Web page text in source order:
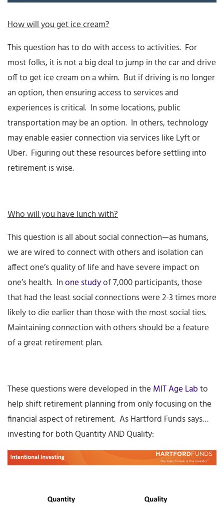
How will you get ice cream?
This question has to do with access to activities. For
most folks, it is not a big deal to jump in the car and drive
off to get ice cream on a whim. But if driving is no longer
an option, then ensuring access to services and
experiences is critical. In some locations, public
transportation may be an option. In others, technology
may enable easier connection via services like Lyft or
Uber. Figuring out these resources before settling into
retirement is wise.
Who will you have lunch with?
This question is all about social connection—as humans,
we are wired to connect with others and isolation can
affect one’s quality of life and have severe impact on
one’s health. Inone studyof 7,000 participants, those
that had the least social connections were 2-3 times more
likely to die earlier than those with the most social ties.
Maintaining connection with others should be a feature
of a great retirement plan.
These questions were developed in the MIT Age Labto
help shift retirement planning from only focusing on the
financial aspect of retirement. As Hartford Funds says…
investing for both Quantity AND Quality: